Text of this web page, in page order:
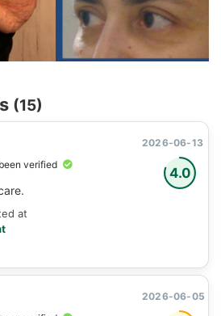
(15)
4.0
verified
2026-06-13
at
2026-06-05